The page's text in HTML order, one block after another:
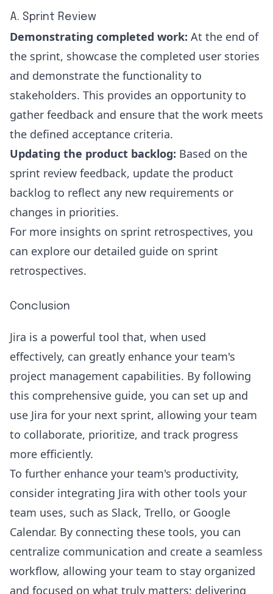
A. Sprint Review
Demonstrating completed work: At the end of
the sprint, showcase the completed user stories
and demonstrate the functionality to
stakeholders. This provides an opportunity to
gather feedback and ensure that the work meets
the defined acceptance criteria.
Updating the product backlog: Based on the
sprint review feedback, update the product
backlog to reflect any new requirements or
changes in priorities.
For more insights on sprint retrospectives, you
can explore our detailed guide on sprint
retrospectives.
Conclusion
Jira is a powerful tool that, when used
effectively, can greatly enhance your team's
project management capabilities. By following
this comprehensive guide, you can set up and
use Jira for your next sprint, allowing your team
to collaborate, prioritize, and track progress
more efficiently.
To further enhance your team's productivity,
consider integrating Jira with other tools your
team uses, such as Slack, Trello, or Google
Calendar. By connecting these tools, you can
centralize communication and create a seamless
workflow, allowing your team to stay organized
and focused on what truly matters: delivering